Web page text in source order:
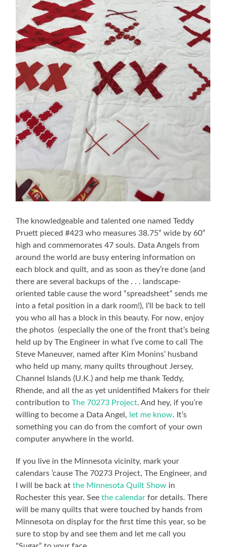
The knowledgeable and talented one named Teddy
Pruett pieced #423 who measures 38.75” wide by 60”
high and commemorates 47 souls. Data Angels from
around the world are busy entering information on
each block and quilt, and as soon as they’re done (and
there are several backups of the . . . landscape-
oriented table cause the word “spreadsheet” sends me
into a fetal position in a dark room!), I’ll be back to tell
you who all has a block in this beauty. For now, enjoy
the photos (especially the one of the front that’s being
held up by The Engineer in what I’ve come to call The
Steve Maneuver, named after Kim Monins’ husband
who held up many, many quilts throughout Jersey,
Channel Islands (U.K.) and help me thank Teddy,
Rhende, and all the as yet unidentified Makers for their
contribution toThe 70273 Project. And hey, if you’re
willing to become a Data Angel, let me know. It’s
something you can do from the comfort of your own
computer anywhere in the world.
If you live in the Minnesota vicinity, mark your
calendars ’cause The 70273 Project, The Engineer, and
I will be back atthe Minnesota Quilt Show in
Rochester this year. Seethe calendar for details. There
will be many quilts that were touched by hands from
Minnesota on display for the first time this year, so be
sure to stop by and see them and let me call you